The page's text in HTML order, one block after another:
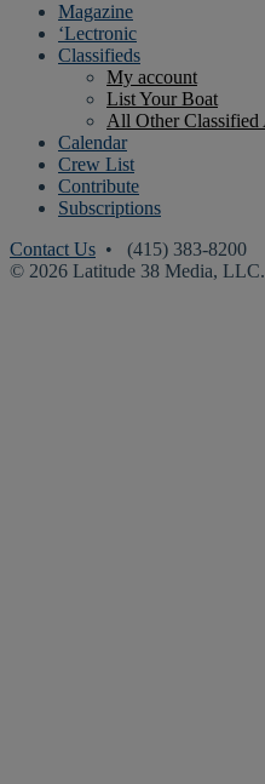
Magazine
‘Lectronic
Classifieds
My account
List Your Boat
All Other Classified
Calendar
Crew List
Contribute
Subscriptions
Contact Us • (415) 383-8200
© 2026 Latitude 38 Media,